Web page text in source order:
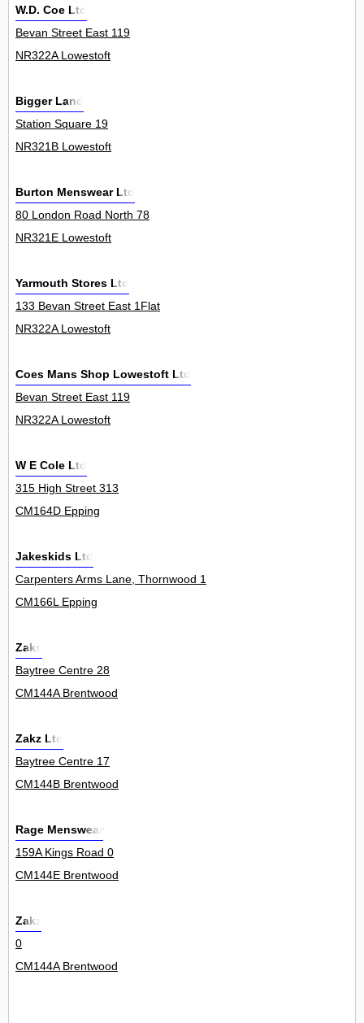
W.D. Coe Ltd
Bevan Street East 119
NR322A Lowestoft
Bigger Land
Station Square 19
NR321B Lowestoft
Burton Menswear Ltd
80 London Road North 78
NR321E Lowestoft
Yarmouth Stores Ltd
133 Bevan Street East 1Flat
NR322A Lowestoft
Coes Mans Shop Lowestoft Ltd
Bevan Street East 119
NR322A Lowestoft
W E Cole Ltd
315 High Street 313
CM164D Epping
Jakeskids Ltd
Carpenters Arms Lane, Thornwood 1
CM166L Epping
Zaks
Baytree Centre 28
CM144A Brentwood
Zakz Ltd
Baytree Centre 17
CM144B Brentwood
Rage Menswear
159A Kings Road 0
CM144E Brentwood
Zakz
0
CM144A Brentwood